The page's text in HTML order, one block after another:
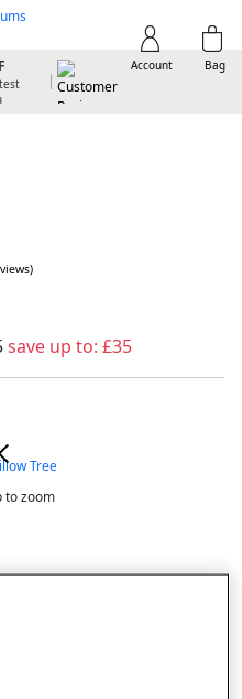
Bag
Account
save up to: £35
to zoom